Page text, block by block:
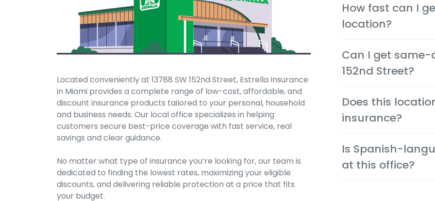
Located conveniently at 13788 SW 152nd Street, Estrella Insurance
in Miami provides a complete range of low-cost, affordable, and
discount insurance products tailored to your personal, household
and business needs. Our local office specializes in helping
customers secure best-price coverage with fast service, real
savings and clear guidance.
No matter what type of insurance you’re looking for, our team is
dedicated to finding the lowest rates, maximizing your eligible
discounts, and delivering reliable protection at a price that fits
your budget.
and health insurance
in Miami.
How fast can I
location?
phone, so you can
Can I get same-
152nd Street?
immediately after
Does this
insurance?
cheapest possible rate
Is Spanish-
at this office?